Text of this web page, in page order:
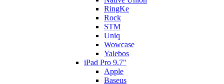
RingKe
Rock
STM
Uniq
Wowcase
Yalebos
iPad Pro 9.7"
Apple
Baseus